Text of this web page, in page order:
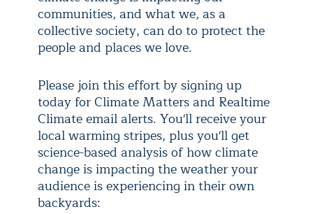
communities, and what we, as a
collective society, can do to protect the
people and places we love.
Please join this effort by signing up
today for Climate Matters and Realtime
Climate email alerts. You'll receive your
local warming stripes, plus you'll get
science-based analysis of how climate
change is impacting the weather your
audience is experiencing in their own
backyards: